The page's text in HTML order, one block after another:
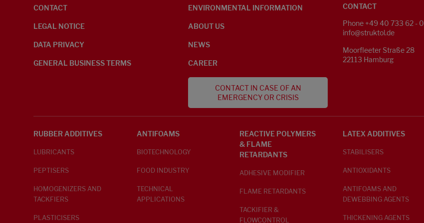
CONTACT
LEGAL NOTICE
DATA PRIVACY
GENERAL BUSINESS TERMS
ENVIRONMENTAL INFORMATION
ABOUT US
NEWS
CAREER
CONTACT IN CASE OF AN
EMERGENCY OR CRISIS
CONTACT
Phone +49 40 733 62 - 0
info@struktol.de
Moorfleeter Straße 28
22113 Hamburg
RUBBER ADDITIVES
LUBRICANTS
PEPTISERS
HOMOGENIZERS AND
TACKFIERS
PLASTICISERS
ANTIFOAMS
BIOTECHNOLOGY
FOOD INDUSTRY
TECHNICAL
APPLICATIONS
REACTIVE POLYMERS
& FLAME
RETARDANTS
ADHESIVE MODIFIER
FLAME RETARDANTS
TACKIFIER &
FLOWCONTROL
LATEX ADDITIVES
STABILISERS
ANTIOXIDANTS
ANTIFOAMS AND
DEWEBBING AGENTS
THICKENING AGENTS